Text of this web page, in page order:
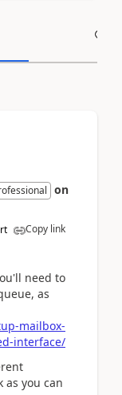
on
Copy link
need to
as
mailbox-
interface/
as you can